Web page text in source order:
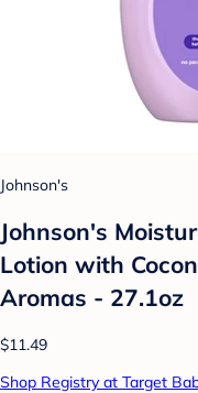
Johnson's
Johnson's
Lotion with
Aromas - 27.1oz
$11.49
Shop Registry at Target